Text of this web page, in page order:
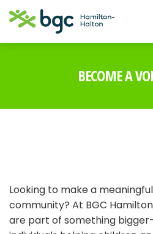
BECOME A
Looking to make a
community? At BGC
are part of something